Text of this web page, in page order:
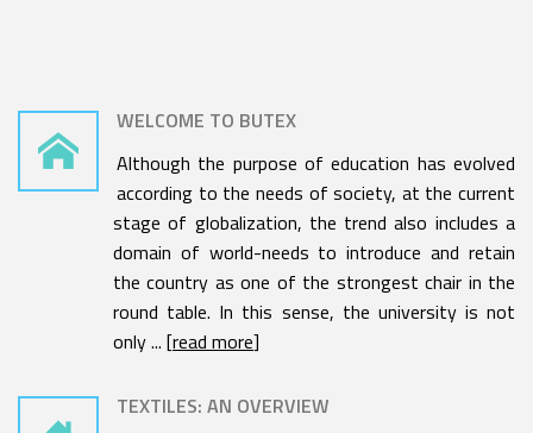
WELCOME TO BUTEX
Although the purpose of education has evolved
according to the needs of society, at the current
stage of globalization, the trend also includes a
domain of world-needs to introduce and retain
the country as one of the strongest chair in the
round table. In this sense, the university is not
only ... [read more]
TEXTILES: AN OVERVIEW